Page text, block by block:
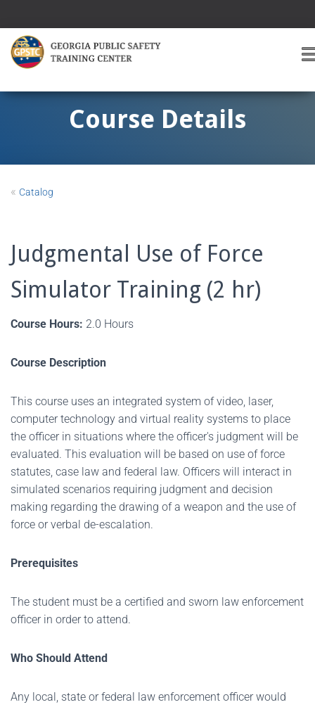
G
Course Details
« Catalog
Judgmental Use of Force
Simulator Training (2 hr)
Course Hours: 2.0 Hours
Course Description
This course uses an integrated system of video, laser,
computer technology and virtual reality systems to place
the officer in situations where the officer's judgment will be
evaluated. This evaluation will be based on use of force
statutes, case law and federal law. Officers will interact in
simulated scenarios requiring judgment and decision
making regarding the drawing of a weapon and the use of
force or verbal de-escalation.
Prerequisites
The student must be a certified and sworn law enforcement
officer in order to attend.
Who Should Attend
Any local, state or federal law enforcement officer would